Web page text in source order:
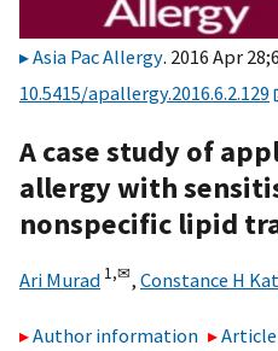
Asia Pac Allergy. 2016 Apr
10.5415/apallergy.2016.6.2.129
A case study of
allergy with
nonspecific lipid
Ari Murad 1,✉, Constance H
Author information